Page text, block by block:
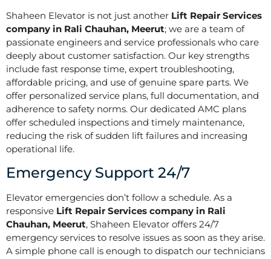
Shaheen Elevator is not just another Lift Repair Services
company in Rali Chauhan, Meerut; we are a team of
passionate engineers and service professionals who care
deeply about customer satisfaction. Our key strengths
include fast response time, expert troubleshooting,
affordable pricing, and use of genuine spare parts. We
offer personalized service plans, full documentation, and
adherence to safety norms. Our dedicated AMC plans
offer scheduled inspections and timely maintenance,
reducing the risk of sudden lift failures and increasing
operational life.
Emergency Support 24/7
Elevator emergencies don’t follow a schedule. As a
responsive Lift Repair Services company in Rali
Chauhan, Meerut, Shaheen Elevator offers 24/7
emergency services to resolve issues as soon as they arise.
A simple phone call is enough to dispatch our technicians